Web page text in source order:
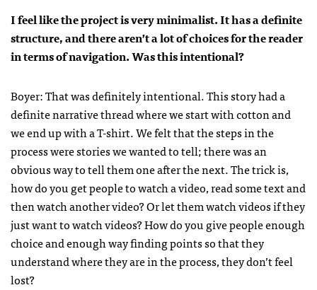
I feel like the project is very minimalist. It has a definite
structure, and there aren’t a lot of choices for the reader
in terms of navigation. Was this intentional?
Boyer: That was definitely intentional. This story had a
definite narrative thread where we start with cotton and
we end up with a T-shirt. We felt that the steps in the
process were stories we wanted to tell; there was an
obvious way to tell them one after the next. The trick is,
how do you get people to watch a video, read some text and
then watch another video? Or let them watch videos if they
just want to watch videos? How do you give people enough
choice and enough way finding points so that they
understand where they are in the process, they don’t feel
lost?